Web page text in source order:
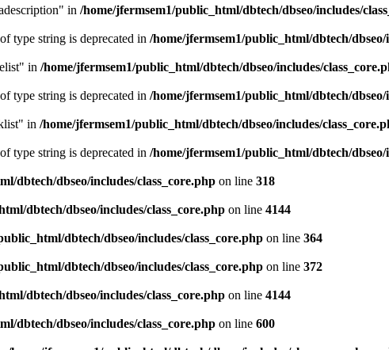
in /home/jfermsem1/public_html/dbtech/dbseo/includes/
type string is deprecated in /home/jfermsem1/public_html/dbtech/dbseo/
in /home/jfermsem1/public_html/dbtech/dbseo/includes/
type string is deprecated in /home/jfermsem1/public_html/dbtech/dbseo/
in /home/jfermsem1/public_html/dbtech/dbseo/includes/
type string is deprecated in /home/jfermsem1/public_html/dbtech/dbseo/
dbtech/dbseo/includes/class_core.php on line 318
dbtech/dbseo/includes/class_core.php on line 4144
dbtech/dbseo/includes/class_core.php on line 364
dbtech/dbseo/includes/class_core.php on line 372
dbtech/dbseo/includes/class_core.php on line 4144
dbtech/dbseo/includes/class_core.php on line 600